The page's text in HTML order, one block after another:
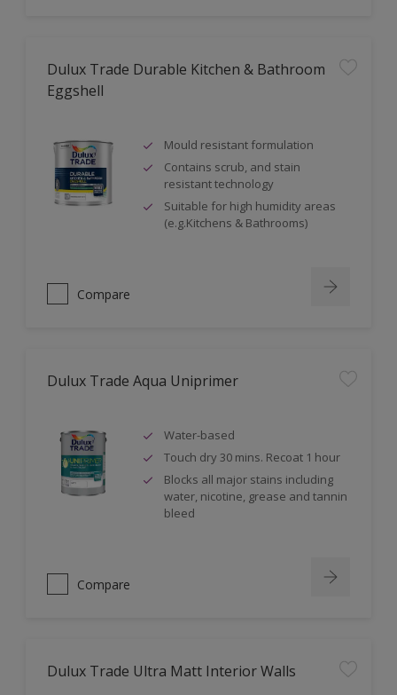
Dulux Trade Durable Kitchen & Bathroom
Eggshell
Mould resistant formulation
Contains scrub, and stain
resistant technology
Suitable for high humidity areas
(e.g.Kitchens & Bathrooms)
Compare
Dulux Trade Aqua Uniprimer
Water-based
Touch dry 30 mins. Recoat 1 hour
Blocks all major stains including
water, nicotine, grease and tannin
bleed
Compare
Dulux Trade Ultra Matt Interior Walls